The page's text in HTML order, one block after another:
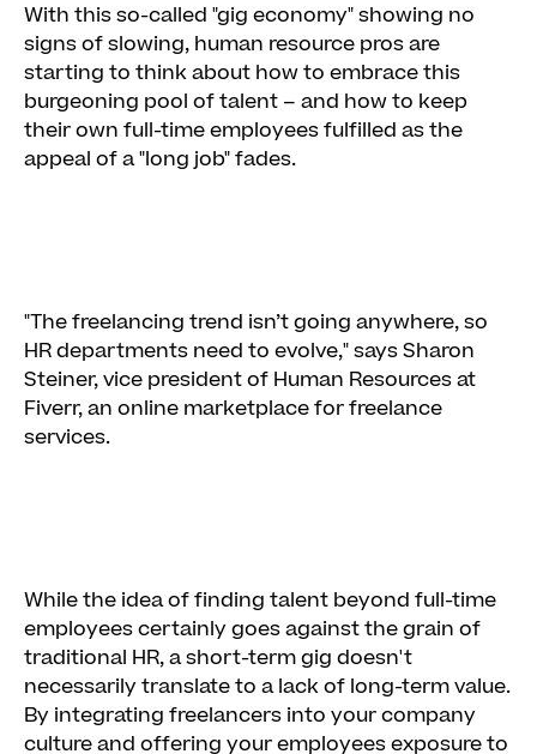
With this so-called "gig economy" showing no
signs of slowing, human resource pros are
starting to think about how to embrace this
burgeoning pool of talent – and how to keep
their own full-time employees fulfilled as the
appeal of a "long job" fades.
"The freelancing trend isn’t going anywhere, so
HR departments need to evolve," says Sharon
Steiner, vice president of Human Resources at
Fiverr, an online marketplace for freelance
services.
While the idea of finding talent beyond full-time
employees certainly goes against the grain of
traditional HR, a short-term gig doesn't
necessarily translate to a lack of long-term value.
By integrating freelancers into your company
culture and offering your employees exposure to